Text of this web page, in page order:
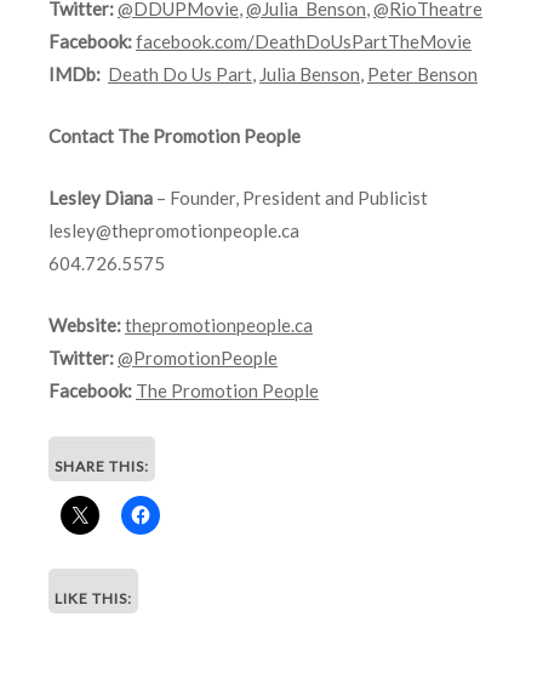
Twitter:@DDUPMovie,@Julia_Benson,@RioTheatre
Facebook:facebook.com/DeathDoUsPartTheMovie
IMDb: Death Do Us Part, Julia Benson, Peter Benson
Contact The Promotion People
Lesley Diana – Founder, President and Publicist
lesley@thepromotionpeople.ca
604.726.5575
Website:thepromotionpeople.ca
Twitter:@PromotionPeople
Facebook: The Promotion People
SHARE THIS:
LIKE THIS: